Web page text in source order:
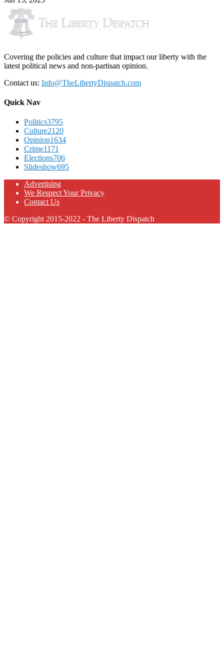
Covering the policies and culture that impact our liberty with the
latest political news and non-partisan opinion.
Contact us: Info@TheLibertyDispatch.com
Quick Nav
Politics3795
Culture2120
Opinion1634
Crime1171
Elections706
Slideshow695
Advertising
We Respect Your Privacy
Contact Us
© Copyright 2015-2022 - The Liberty Dispatch